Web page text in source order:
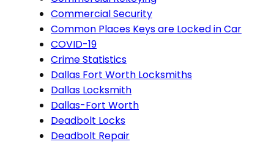
Commercial Security
Common Places Keys are Locked in Car
COVID-19
Crime Statistics
Dallas Fort Worth Locksmiths
Dallas Locksmith
Dallas-Fort Worth
Deadbolt Locks
Deadbolt Repair